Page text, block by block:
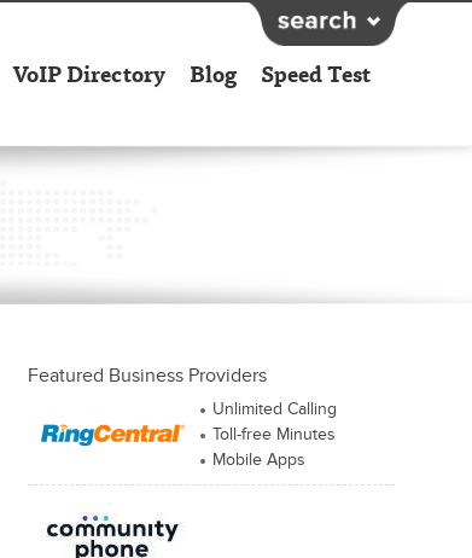
VoIP Directory Blog Speed Test
Featured Business Providers
Unlimited Calling
Toll-free Minutes
Mobile Apps